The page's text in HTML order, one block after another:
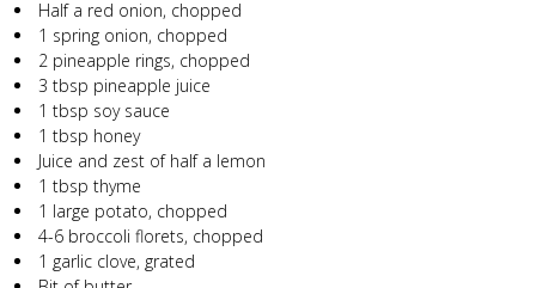
Half a red onion, chopped
1 spring onion, chopped
2 pineapple rings, chopped
3 tbsp pineapple juice
1 tbsp soy sauce
1 tbsp honey
Juice and zest of half a lemon
1 tbsp thyme
1 large potato, chopped
4-6 broccoli florets, chopped
1 garlic clove, grated